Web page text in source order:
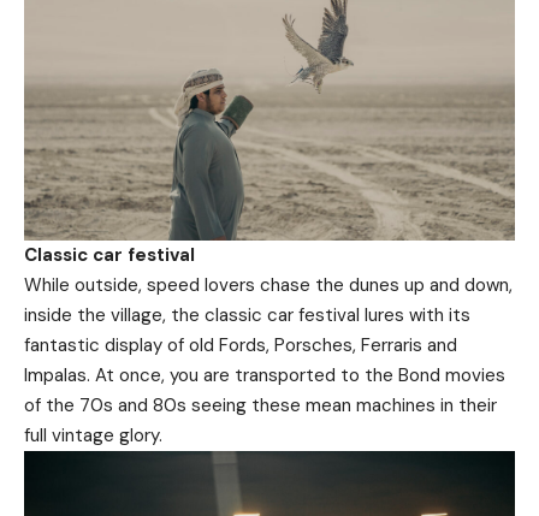
Classic car festival
While outside, speed lovers chase the dunes up and down,
inside the village, the classic car festival lures with its
fantastic display of old Fords, Porsches, Ferraris and
Impalas. At once, you are transported to the Bond movies
of the 70s and 80s seeing these mean machines in their
full vintage glory.